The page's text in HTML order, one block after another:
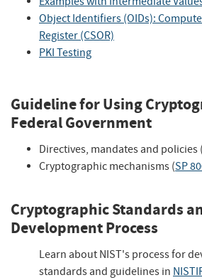
Object Identifiers (OIDs):
Register (CSOR)
PKI Testing
Guideline for Using
Federal Government
Directives, mandates and policies (
Cryptographic mechanisms (SP
Cryptographic Standards
Development Process
Learn about NIST's process for
standards and guidelines in